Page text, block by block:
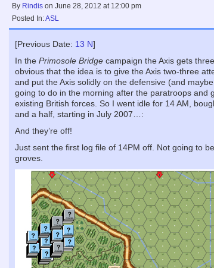
By Rindis onJune 28, 2012 at 12:00 pm
Posted In:ASL
[Previous Date: 13 N]
In thePrimosole Bridge campaign the Axis gets
obvious that the idea is to give the Axis two-three
and put the Axis solidly on the defensive (and
going to do in the morning after the paratroops and
existing British forces. So I went idle for 14 AM,
and a half, starting in July 2007…:
And they’re off!
Just sent the first log file of 14PM off. Not going to
groves.